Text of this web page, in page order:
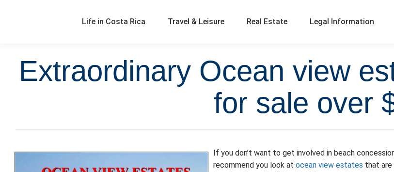
Life in Costa Rica Travel & Leisure Real Estate Legal Information
Extraordinary Ocean view
for sale over
If you don’t want to get involved in beach
recommend you look at ocean view estates that are